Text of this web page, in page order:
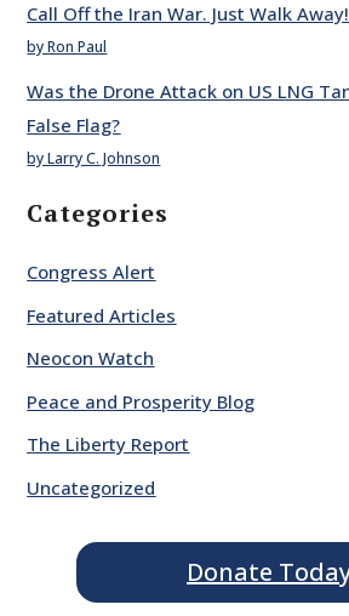
Call Off the Iran War. Just Walk Away!
by Ron Paul
Was the Drone Attack on US LNG
False Flag?
by Larry C. Johnson
Categories
Congress Alert
Featured Articles
Neocon Watch
Peace and Prosperity Blog
The Liberty Report
Uncategorized
Donate